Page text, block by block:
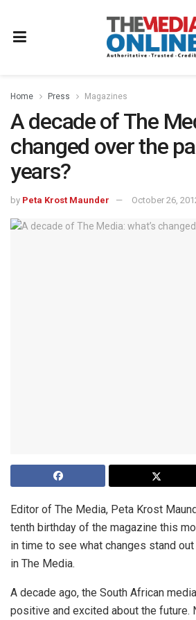
Home Press Magazines
A decade of The
changed over the
years?
by Peta Krost Maunder October 26,
Editor of The Media, Peta Krost
tenth birthday of the magazine this
in time to see what changes stand
in The Media.
A decade ago, the South African
positive and excited about the future.